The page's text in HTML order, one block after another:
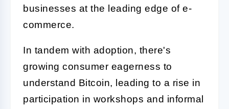
businesses at the leading edge of e-
commerce.
In tandem with adoption, there's
growing consumer eagerness to
understand Bitcoin, leading to a rise in
participation in workshops and informal